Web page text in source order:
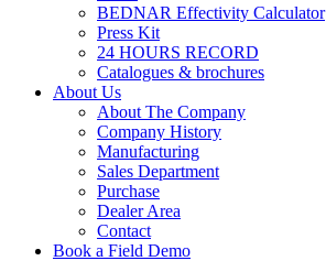
BEDNAR Effectivity Calculator
Press Kit
24 HOURS RECORD
Catalogues & brochures
About Us
About The Company
Company History
Manufacturing
Sales Department
Purchase
Dealer Area
Contact
Book a Field Demo